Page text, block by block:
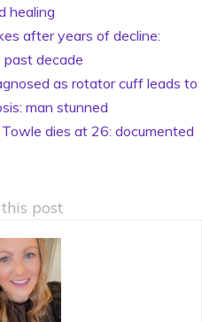
healing
after years of decline:
decade
as rotator cuff leads to
man stunned
dies at 26: documented
post